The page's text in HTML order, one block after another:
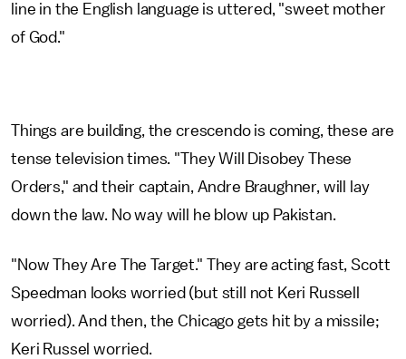
line in the English language is uttered, "sweet mother
of God."
Things are building, the crescendo is coming, these are
tense television times. "They Will Disobey These
Orders," and their captain, Andre Braughner, will lay
down the law. No way will he blow up Pakistan.
"Now They Are The Target." They are acting fast, Scott
Speedman looks worried (but still not Keri Russell
worried). And then, the Chicago gets hit by a missile;
Keri Russel worried.